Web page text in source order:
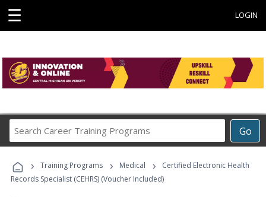
☰ LOGIN
Go
Career
Programs
› Training Programs › Medical ›
Certified Electronic Health
Records Specialist (CEHRS) (Voucher Included)